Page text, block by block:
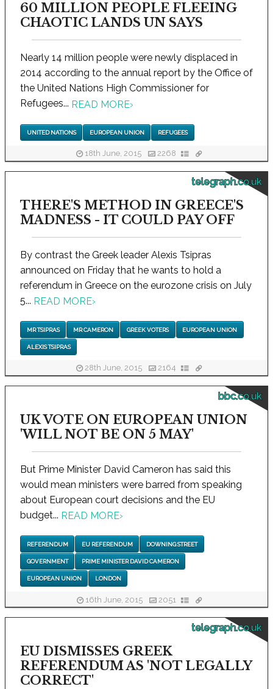
60 MILLION PEOPLE FLEEING
CHAOTIC LANDS UN SAYS
Nearly 14 million people were newly displaced in
2014 according to the annual report by the Office of
the United Nations High Commissioner for
Refugees... READ MORE›
UNITED NATIONS EUROPEAN UNION REFUGEES
18th June, 2015 2268
telegraph.co.uk
THERE'S METHOD IN GREECE'S
MADNESS - IT COULD PAY OFF
By contrast the Greek leader Alexis Tsipras
announced on Friday that he wants to hold a
referendum in Greece on the eurozone crisis on July
5... READ MORE›
MR TSIPRAS MR CAMERON GREEK VOTERS EUROPEAN UNION
ALEXIS TSIPRAS
28th June, 2015 2164
bbc.co.uk
UK VOTE ON EUROPEAN UNION
'WILL NOT BE ON 5 MAY'
But Prime Minister David Cameron has said this
would mean ministers were barred from speaking
about European court decisions and the EU
budget... READ MORE›
REFERENDUM EU REFERENDUM DOWNING STREET
GOVERNMENT PRIME MINISTER DAVID CAMERON
EUROPEAN UNION LONDON
16th June, 2015 2051
telegraph.co.uk
EU DISMISSES GREEK
REFERENDUM AS 'NOT LEGALLY
CORRECT'